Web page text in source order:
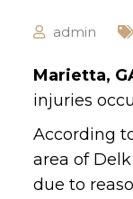
admin
Marietta,
injuries
According
area of
due to